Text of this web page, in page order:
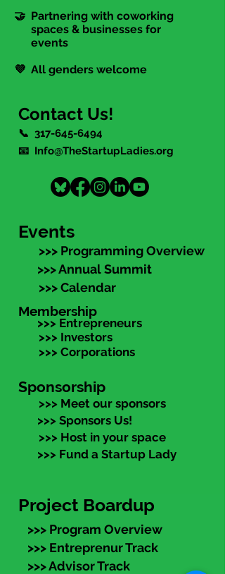
🤝 Partnering with coworking
spaces & businesses for
events
💜 All genders welcome
Contact Us!
📞 317-645-6494
📧 Info@TheStartupLadies.org
Events
>>> Programming Overview
>>> Annual Summit
>>> Calendar
Membership
>>> Entrepreneurs
>>> Investors
>>> Corporations
Sponsorship
>>> Meet our sponsors
>>> Sponsors Us!
>>> Host in your space
>>> Fund a Startup Lady
Project Boardup
>>> Program Overview
>>> Entreprenur Track
>>> Advisor Track